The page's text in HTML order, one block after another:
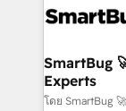
stalling
Scalable
across all
Accreditations. AI-Powered RevOps:
SmartBug
Experts
โดย SmartBug